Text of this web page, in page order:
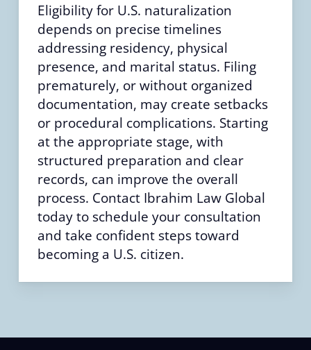
Eligibility for U.S. naturalization
depends on precise timelines
addressing residency, physical
presence, and marital status. Filing
prematurely, or without organized
documentation, may create setbacks
or procedural complications. Starting
at the appropriate stage, with
structured preparation and clear
records, can improve the overall
process. Contact Ibrahim Law Global
today to schedule your consultation
and take confident steps toward
becoming a U.S. citizen.